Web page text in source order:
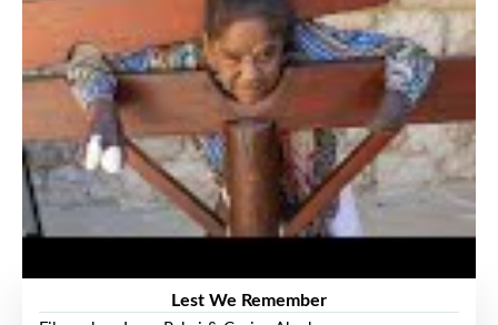
Lest We Remember